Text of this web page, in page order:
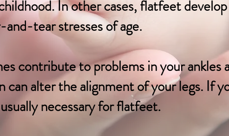
In other cases, flatfeet
tear stresses of age.
contribute to problems in your ankles
can alter the alignment of your legs. If
necessary for flatfeet.